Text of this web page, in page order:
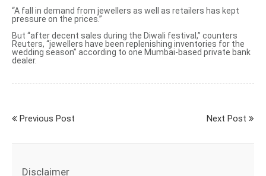
“A fall in demand from jewellers as well as retailers has kept
pressure on the prices.”
But “afterdecent sales during the Diwali festival ,” counters
Reuters, “jewellers have been replenishing inventories for the
wedding season” according to one Mumbai-based private bank
dealer.
Previous Post Next Post
Disclaimer